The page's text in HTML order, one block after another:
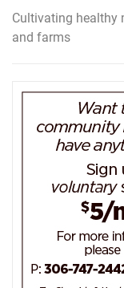
Post
Cultivating healthy
and farms